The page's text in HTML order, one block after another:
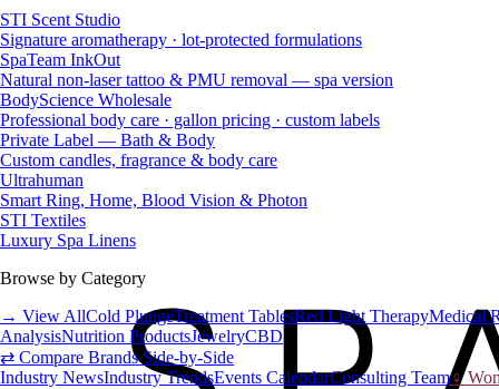
STI Scent Studio
Signature aromatherapy · lot-protected formulations
SpaTeam InkOut
Natural non-laser tattoo & PMU removal — spa version
BodyScience Wholesale
Professional body care · gallon pricing · custom labels
Private Label — Bath & Body
Custom candles, fragrance & body care
Ultrahuman
Smart Ring, Home, Blood Vision & Photon
STI Textiles
Luxury Spa Linens
Browse by Category
→ View AllCold PlungeTreatment TablesRed Light TherapyMedical
AnalysisNutrition ProductsJewelryCBD
⇄ Compare Brands Side-by-Side
Industry NewsIndustry TrendsEvents CalendarConsulting Team♀